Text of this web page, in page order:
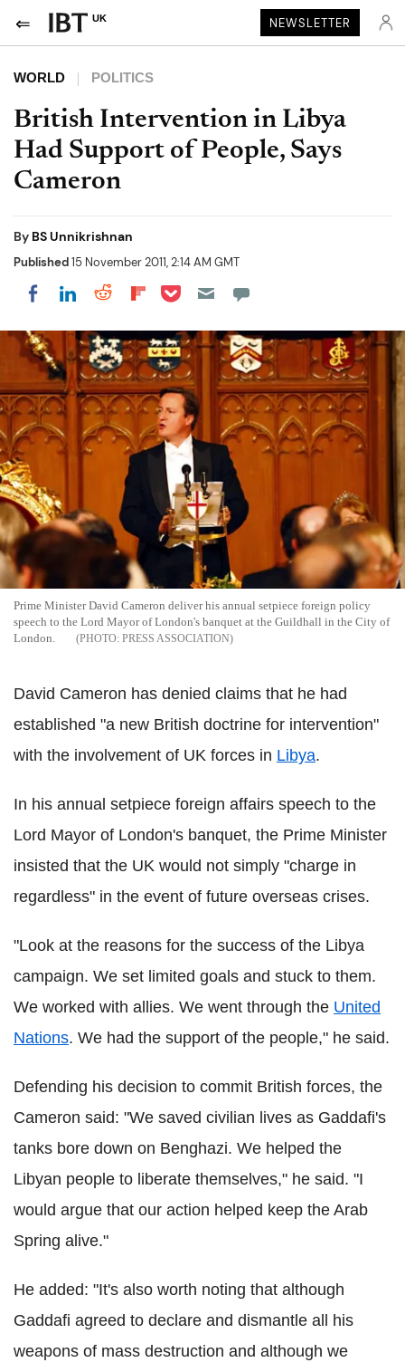
UK NEWSLETTER
WORLD POLITICS
British Intervention in Libya
Had Support of People, Says
Cameron
By BS Unnikrishnan
Published15 November 2011, 2:14 AM GMT
Share on Facebook
Share on LinkedIn
Share on Reddit
Share on Flipboard
Share on Pocket
Prime Minister David Cameron deliver his annual setpiece foreign policy
speech to the Lord Mayor of London's banquet at the Guildhall in the City of
London.
PRESS ASSOCIATION
David Cameron has denied claims that he had
established "a new British doctrine for intervention"
with the involvement of UK forces in Libya.
In his annual setpiece foreign affairs speech to the
Lord Mayor of London's banquet, the Prime Minister
insisted that the UK would not simply "charge in
regardless" in the event of future overseas crises.
"Look at the reasons for the success of the Libya
campaign. We set limited goals and stuck to them.
We worked with allies. We went through the United
Nations. We had the support of the people," he said.
Defending his decision to commit British forces, the
Cameron said: "We saved civilian lives as Gaddafi's
tanks bore down on Benghazi. We helped the
Libyan people to liberate themselves," he said. "I
would argue that our action helped keep the Arab
Spring alive."
He added: "It's also worth noting that although
Gaddafi agreed to declare and dismantle all his
weapons of mass destruction and although we